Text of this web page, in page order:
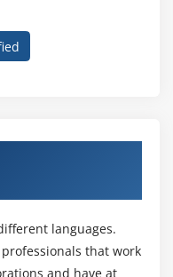
languages.
that work
and have at